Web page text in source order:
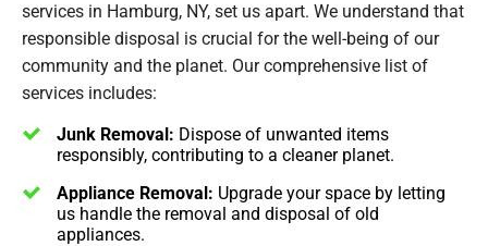
services in Hamburg, NY, set us apart. We understand that
responsible disposal is crucial for the well-being of our
community and the planet. Our comprehensive list of
services includes:
Junk Removal: Dispose of unwanted items
responsibly, contributing to a cleaner planet.
Appliance Removal: Upgrade your space by letting
us handle the removal and disposal of old
appliances.